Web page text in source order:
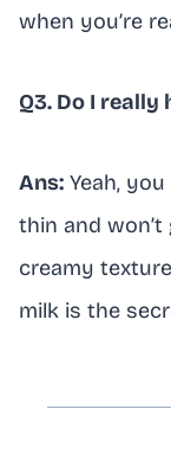
when you’re
Q3. Do I really
Ans: Yeah,
thin and
creamy
milk is the